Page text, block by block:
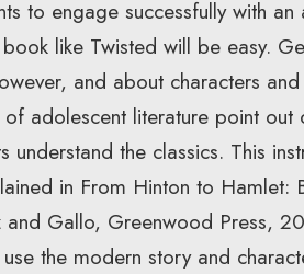
to engage successfully with
like Twisted will be easy.
and about characters
adolescent literature point
understand the classics. This
in From Hinton to Hamlet:
Gallo, Greenwood Press,
the modern story and